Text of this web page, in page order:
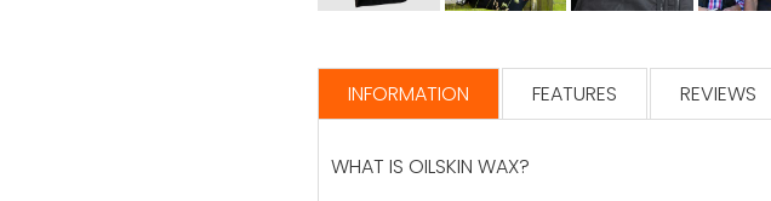
INFORMATION FEATURES REVIEWS
WHAT IS OILSKIN WAX?